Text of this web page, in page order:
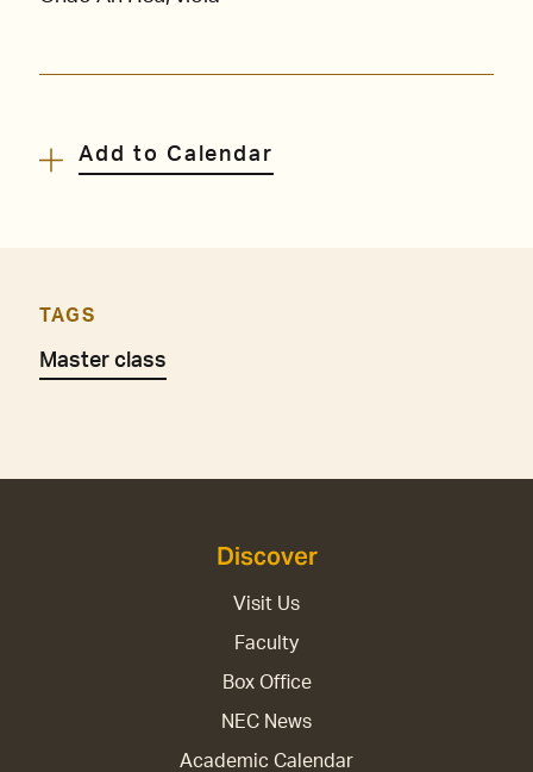
Add to Calendar
TAGS
Master class
Discover
Visit Us
Faculty
Box Office
NEC News
Academic Calendar